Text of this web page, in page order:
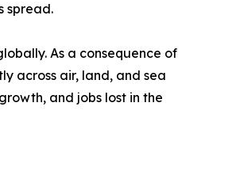
spread.
As a consequence of
across air, land, and sea
and jobs lost in the